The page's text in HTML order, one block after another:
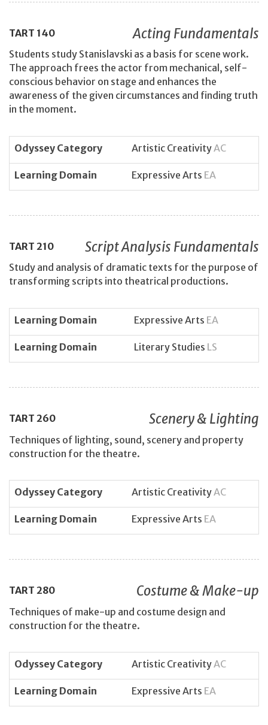
TART 140 Acting Fundamentals
Students study Stanislavski as a basis for scene work.
The approach frees the actor from mechanical, self-
conscious behavior on stage and enhances the
awareness of the given circumstances and finding truth
in the moment.
Odyssey Category Artistic CreativityAC
Learning Domain Expressive Arts EA
TART 210 Script Analysis Fundamentals
Study and analysis of dramatic texts for the purpose of
transforming scripts into theatrical productions.
Learning Domain Expressive Arts EA
Learning Domain Literary Studies LS
TART 260 Scenery & Lighting
Techniques of lighting, sound, scenery and property
construction for the theatre.
Odyssey Category Artistic CreativityAC
Learning Domain Expressive Arts EA
TART 280 Costume & Make-up
Techniques of make-up and costume design and
construction for the theatre.
Odyssey Category Artistic CreativityAC
Learning Domain Expressive Arts EA